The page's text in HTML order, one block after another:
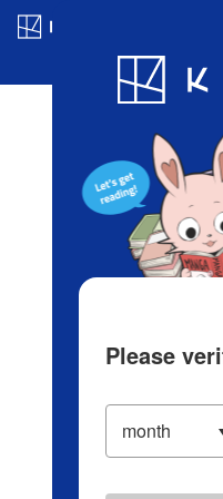
Blog
Please